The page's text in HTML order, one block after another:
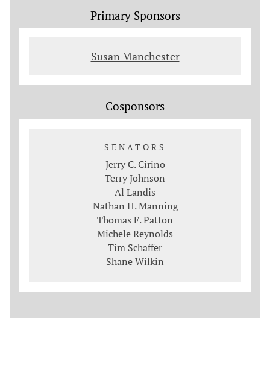
Primary Sponsors
Susan Manchester
Cosponsors
SENATORS
Jerry C. Cirino
Terry Johnson
Al Landis
Nathan H. Manning
Thomas F. Patton
Michele Reynolds
Tim Schaffer
Shane Wilkin